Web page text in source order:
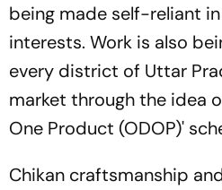
being made self-reliant
interests. Work is also
every district of Uttar
market through the idea
One Product (ODOP)'
Chikan craftsmanship